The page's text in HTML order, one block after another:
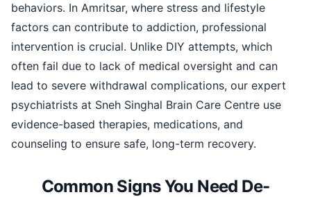
behaviors. In Amritsar, where stress and lifestyle
factors can contribute to addiction, professional
intervention is crucial. Unlike DIY attempts, which
often fail due to lack of medical oversight and can
lead to severe withdrawal complications, our expert
psychiatrists at Sneh Singhal Brain Care Centre use
evidence-based therapies, medications, and
counseling to ensure safe, long-term recovery.
Common Signs You Need De-